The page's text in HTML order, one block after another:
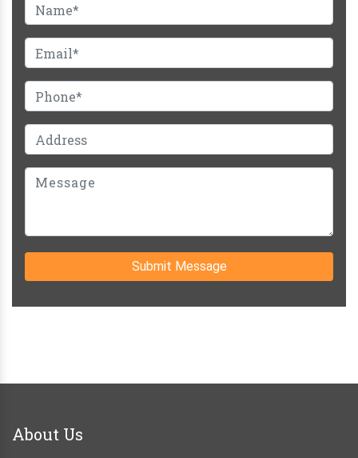
Submit Message
About Us